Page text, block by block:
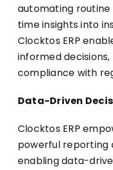
automating
time insights into
Clocktos ERP
informed
compliance with
Data-Driven
Clocktos ERP
powerful reporting
enabling data-